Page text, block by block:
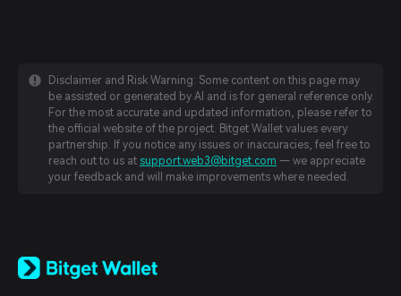
Disclaimer and Risk Warning: Some content on this page may
be assisted or generated by AI and is for general reference only.
For the most accurate and updated information, please refer to
the official website of the project. Bitget Wallet values every
partnership. If you notice any issues or inaccuracies, feel free to
reach out to us at support.web3@bitget.com — we appreciate
your feedback and will make improvements where needed.
日本語